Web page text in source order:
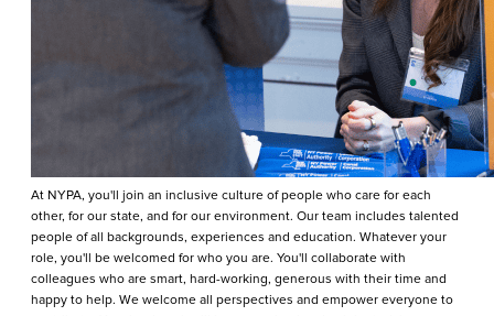
At NYPA, you'll join an inclusive culture of people who care for each
other, for our state, and for our environment. Our team includes talented
people of all backgrounds, experiences and education. Whatever your
role, you'll be welcomed for who you are. You'll collaborate with
colleagues who are smart, hard-working, generous with their time and
happy to help. We welcome all perspectives and empower everyone to